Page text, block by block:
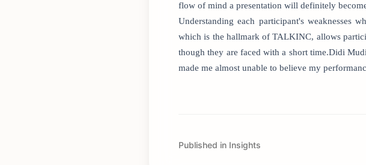
flow of mind a presentation will definitely
Understanding each participant's weaknesses
which is the hallmark of TALKINC, allows
though they are faced with a short time.Didi
made me almost unable to believe my
Published in Insights